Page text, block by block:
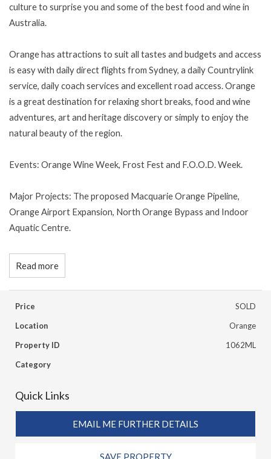
culture to surprise you and some of the best food and wine in
Australia.
Orange has attractions to suit all tastes and budgets and access
is easy with daily direct flights from Sydney, a daily Countrylink
service, daily coach services and excellent road access. Orange
is a great destination for relaxing short breaks, food and wine
adventures, art and heritage discovery or simply to enjoy the
natural beauty of the region.
Events: Orange Wine Week, Frost Fest and F.O.O.D. Week.
Major Projects: The proposed Macquarie Orange Pipeline,
Orange Airport Expansion, North Orange Bypass and Indoor
Aquatic Centre.
Read more
Price
SOLD
Location
Orange
Property ID
1062ML
Category
Quick Links
EMAIL ME FURTHER DETAILS
SAVE PROPERTY